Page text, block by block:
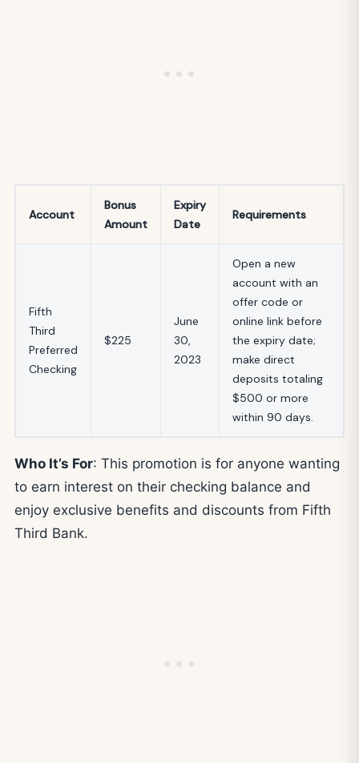
Account
Bonus
Amount
Expiry
Date
Requirements
Fifth
Third
Preferred
Checking
$225
June
30,
2023
Open a new
account with an
offer code or
online link before
the expiry date;
make direct
deposits totaling
$500 or more
within 90 days.
Who It’s For: This promotion is for anyone wanting
to earn interest on their checking balance and
enjoy exclusive benefits and discounts from Fifth
Third Bank.